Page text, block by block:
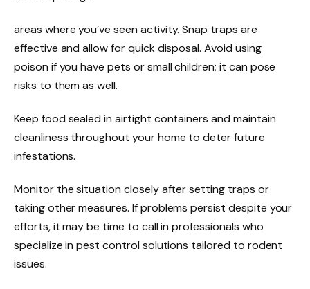
areas where you’ve seen activity. Snap traps are
effective and allow for quick disposal. Avoid using
poison if you have pets or small children; it can pose
risks to them as well.
Keep food sealed in airtight containers and maintain
cleanliness throughout your home to deter future
infestations.
Monitor the situation closely after setting traps or
taking other measures. If problems persist despite your
efforts, it may be time to call in professionals who
specialize in pest control solutions tailored to rodent
issues.